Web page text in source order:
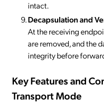
intact.
Decapsulation and
At the receiving
are removed, and the
integrity before
Key Features and
Transport Mode